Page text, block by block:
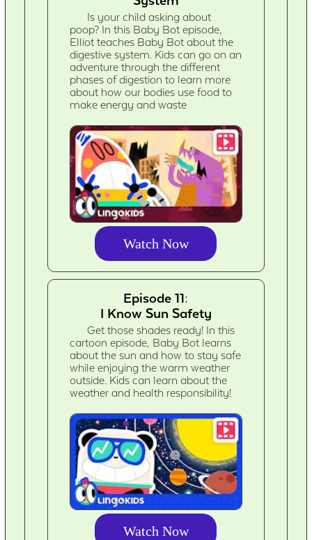
Is your child asking about
poop? In this Baby Bot episode,
Elliot teaches Baby Bot about the
digestive system. Kids can go on an
adventure through the different
phases of digestion to learn more
about how our bodies use food to
make energy and waste
Watch Now
Episode 11:
I Know Sun Safety
Get those shades ready! In this
cartoon episode, Baby Bot learns
about the sun and how to stay safe
while enjoying the warm weather
outside. Kids can learn about the
weather and health responsibility!
Watch Now